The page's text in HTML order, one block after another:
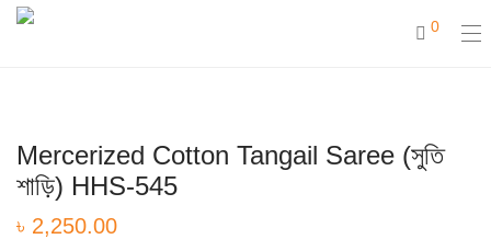
0
Mercerized Cotton Tangail Saree (সুতি
শাড়ি) HHS-545
৳ 2,250.00